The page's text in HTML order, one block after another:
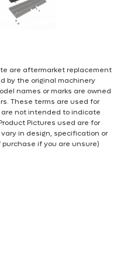
are aftermarket replacement
by the original machinery
names or marks are owned
These terms are used for
not intended to indicate
Pictures used are for
in design, specification or
if you are unsure)